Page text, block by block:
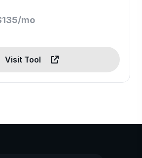
mo
Visit Tool